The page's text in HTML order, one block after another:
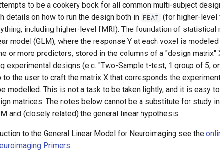
to be a cookery book for all common multi-subject
details on how to run the design both in FEAT (for higher-level
including higher-level fMRI). The foundation of statistical
model (GLM), where the response Y at each voxel is
or more predictors, stored in the columns of a "design matrix"
experimental designs (e.g. "Two-Sample t-test, 1 group of 5,
to the user to craft the matrix X that corresponds the
modelled. This is not a task to be taken lightly, and it is easy
matrices. The notes below cannot be a substitute for study
and (closely related) the general linear hypothesis.
to the General Linear Model for Neuroimaging see the
Primers.